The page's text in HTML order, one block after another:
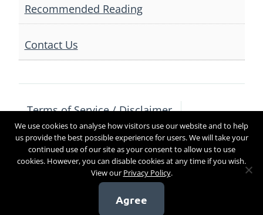
Recommended Reading
Contact Us
Terms of Service / Disclaimer
Privacy Policy
Contact Us
Copyright 2017
We use cookies to analyse how visitors use our website and to help
us provide the best possible experience for users. We will take your
continued use of our site as your consent to allow us to use
cookies. However, you can disable cookies at any time if you wish.
View our Privacy Policy.
Agree